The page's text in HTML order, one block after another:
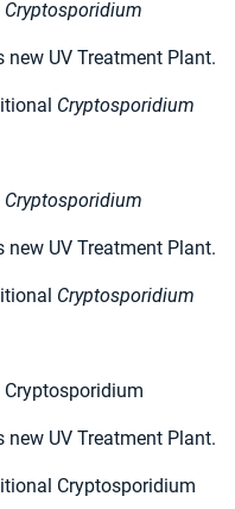
Cryptosporidium
UV Treatment Plant.
Cryptosporidium
Cryptosporidium
UV Treatment Plant.
Cryptosporidium
UV Treatment Plant.
Cryptosporidium